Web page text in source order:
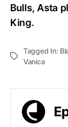
Bulls, Asta
King.
Tagged In:
Vanica